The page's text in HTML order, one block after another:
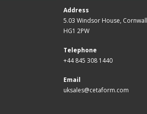
Address
5.03 Windsor House,
HG1 2PW
Telephone
+44 845 308 1440
Email
uksales@cetaform.com